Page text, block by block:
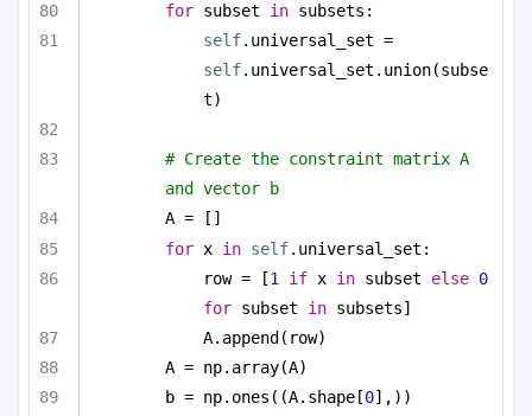
for subset in subsets:
self
self.universal_set.union(subse
t)
# Create the constraint matrix A
and vector b
A = []
for x in self.universal_set:
row = [1 if x in subset else 0
for subset in subsets]
A.append(row)
A = np.array(A)
b = np.ones((A.shape[0],))